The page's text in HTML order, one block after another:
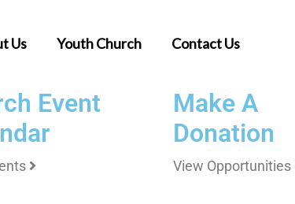
Us Youth Church Contact Us
Event
Make A
Donation
View Opportunities